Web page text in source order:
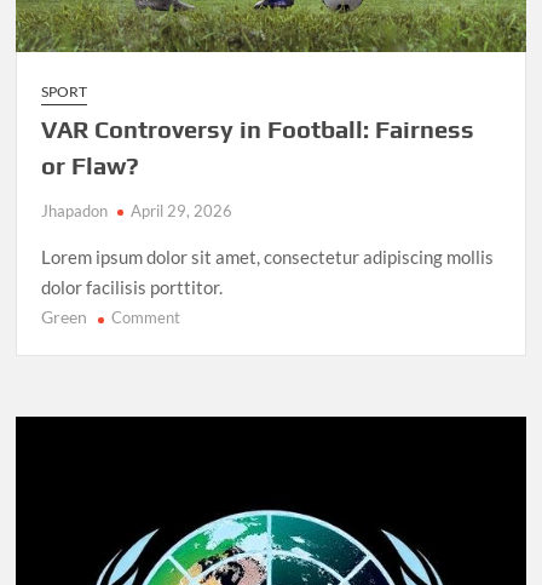
SPORT
VAR Controversy in Football: Fairness
or Flaw?
Jhapadon April 29, 2026
Lorem ipsum dolor sit amet, consectetur adipiscing mollis
dolor facilisis porttitor.
Green Commenton
Football: